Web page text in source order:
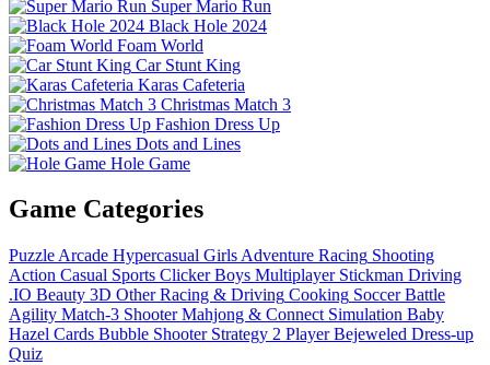
Super Mario Run
Black Hole 2024
Foam World
Car Stunt King
Karas Cafeteria
Christmas Match 3
Fashion Dress Up
Dots and Lines
Hole Game
Game Categories
Puzzle Arcade Hypercasual Girls Adventure Racing Shooting
Action Casual Sports Clicker Boys Multiplayer Stickman Driving
.IO Beauty 3D Other Racing & Driving Cooking Soccer Battle
Agility Match-3 Shooter Mahjong & Connect Simulation Baby
Hazel Cards Bubble Shooter Strategy 2 Player Bejeweled Dress-up
Quiz